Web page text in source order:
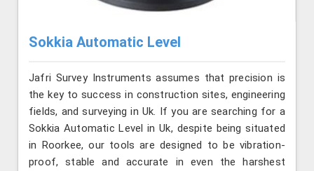
Sokkia Automatic Level
Jafri Survey Instruments assumes that precision is
the key to success in construction sites, engineering
fields, and surveying in Uk. If you are searching for a
Sokkia Automatic Level in Uk, despite being situated
in Roorkee, our tools are designed to be vibration-
proof, stable and accurate in even the harshest